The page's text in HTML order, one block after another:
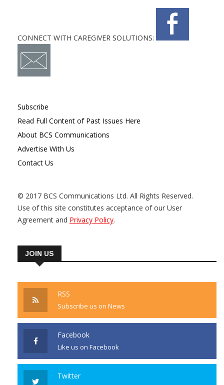
CONNECT WITH CAREGIVER SOLUTIONS:
Subscribe
Read Full Content of Past Issues Here
About BCS Communications
Advertise With Us
Contact Us
© 2017 BCS Communications Ltd. All Rights Reserved.
Use of this site constitutes acceptance of our User
Agreement and Privacy Policy.
JOIN US
RSS
Subscribe us on News
Facebook
Like us on Facebook
Twitter